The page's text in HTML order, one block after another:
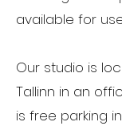
available for
Our studio is
Tallinn in an
is free parking